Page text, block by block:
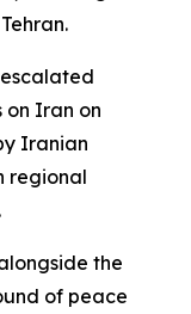
on Iran on
Iranian
regional
the
of peace